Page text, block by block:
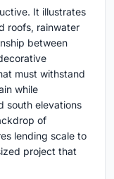
It illustrates
roofs, rainwater
between
must withstand
while
south elevations
of
lending scale to
project that